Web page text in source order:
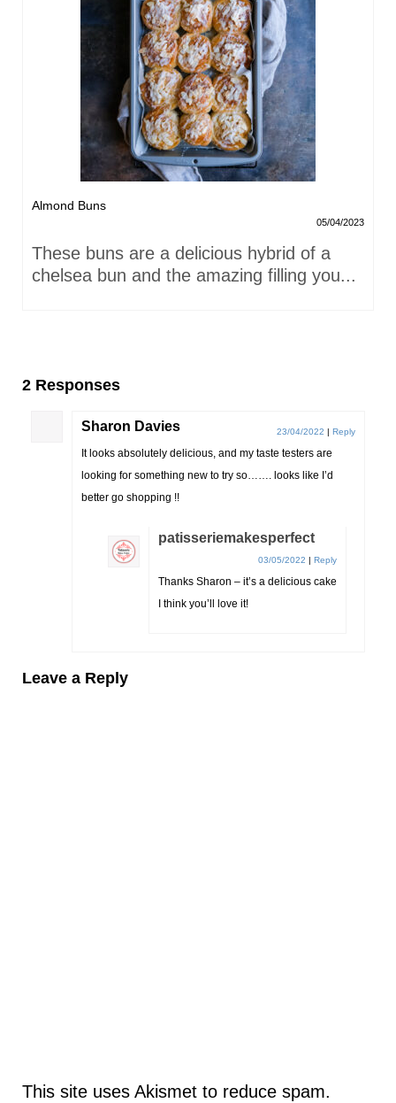
Almond Buns
05/04/2023
These buns are a delicious hybrid of a
chelsea bun and the amazing filling you...
2 Responses
Sharon Davies 23/04/2022 | Reply
It looks absolutely delicious, and my taste testers are
looking for something new to try so……. looks like I’d
better go shopping !!
patisseriemakesperfect
03/05/2022 | Reply
Thanks Sharon – it’s a delicious cake
I think you’ll love it!
Leave a Reply
This site uses Akismet to reduce spam.